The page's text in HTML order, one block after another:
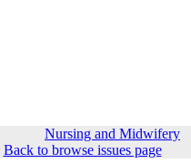
Nursing and Midwifery
Back to browse issues page